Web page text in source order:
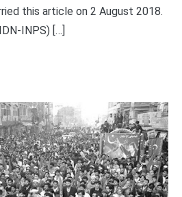
this article on 2 August 2018.
INPS) […]